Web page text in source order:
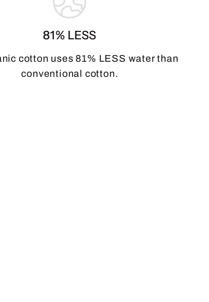
81% LESS
cotton uses 81% LESS water than
conventional cotton.